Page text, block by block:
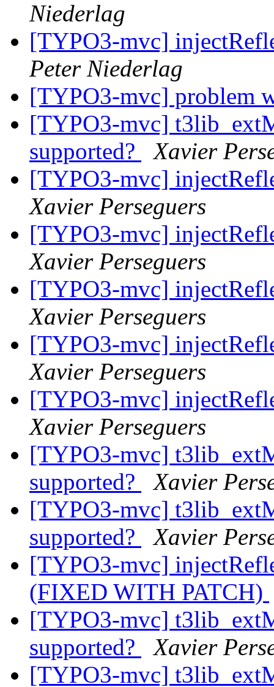
Niederlag
[TYPO3-mvc]
Peter Niederlag
[TYPO3-mvc] problem
[TYPO3-mvc]
supported?
Xavier
[TYPO3-mvc]
Xavier Perseguers
[TYPO3-mvc]
Xavier Perseguers
[TYPO3-mvc]
Xavier Perseguers
[TYPO3-mvc]
Xavier Perseguers
[TYPO3-mvc]
Xavier Perseguers
[TYPO3-mvc]
supported?
Xavier
[TYPO3-mvc]
supported?
Xavier
[TYPO3-mvc]
(FIXED WITH PATCH)
[TYPO3-mvc]
supported?
Xavier
[TYPO3-mvc]